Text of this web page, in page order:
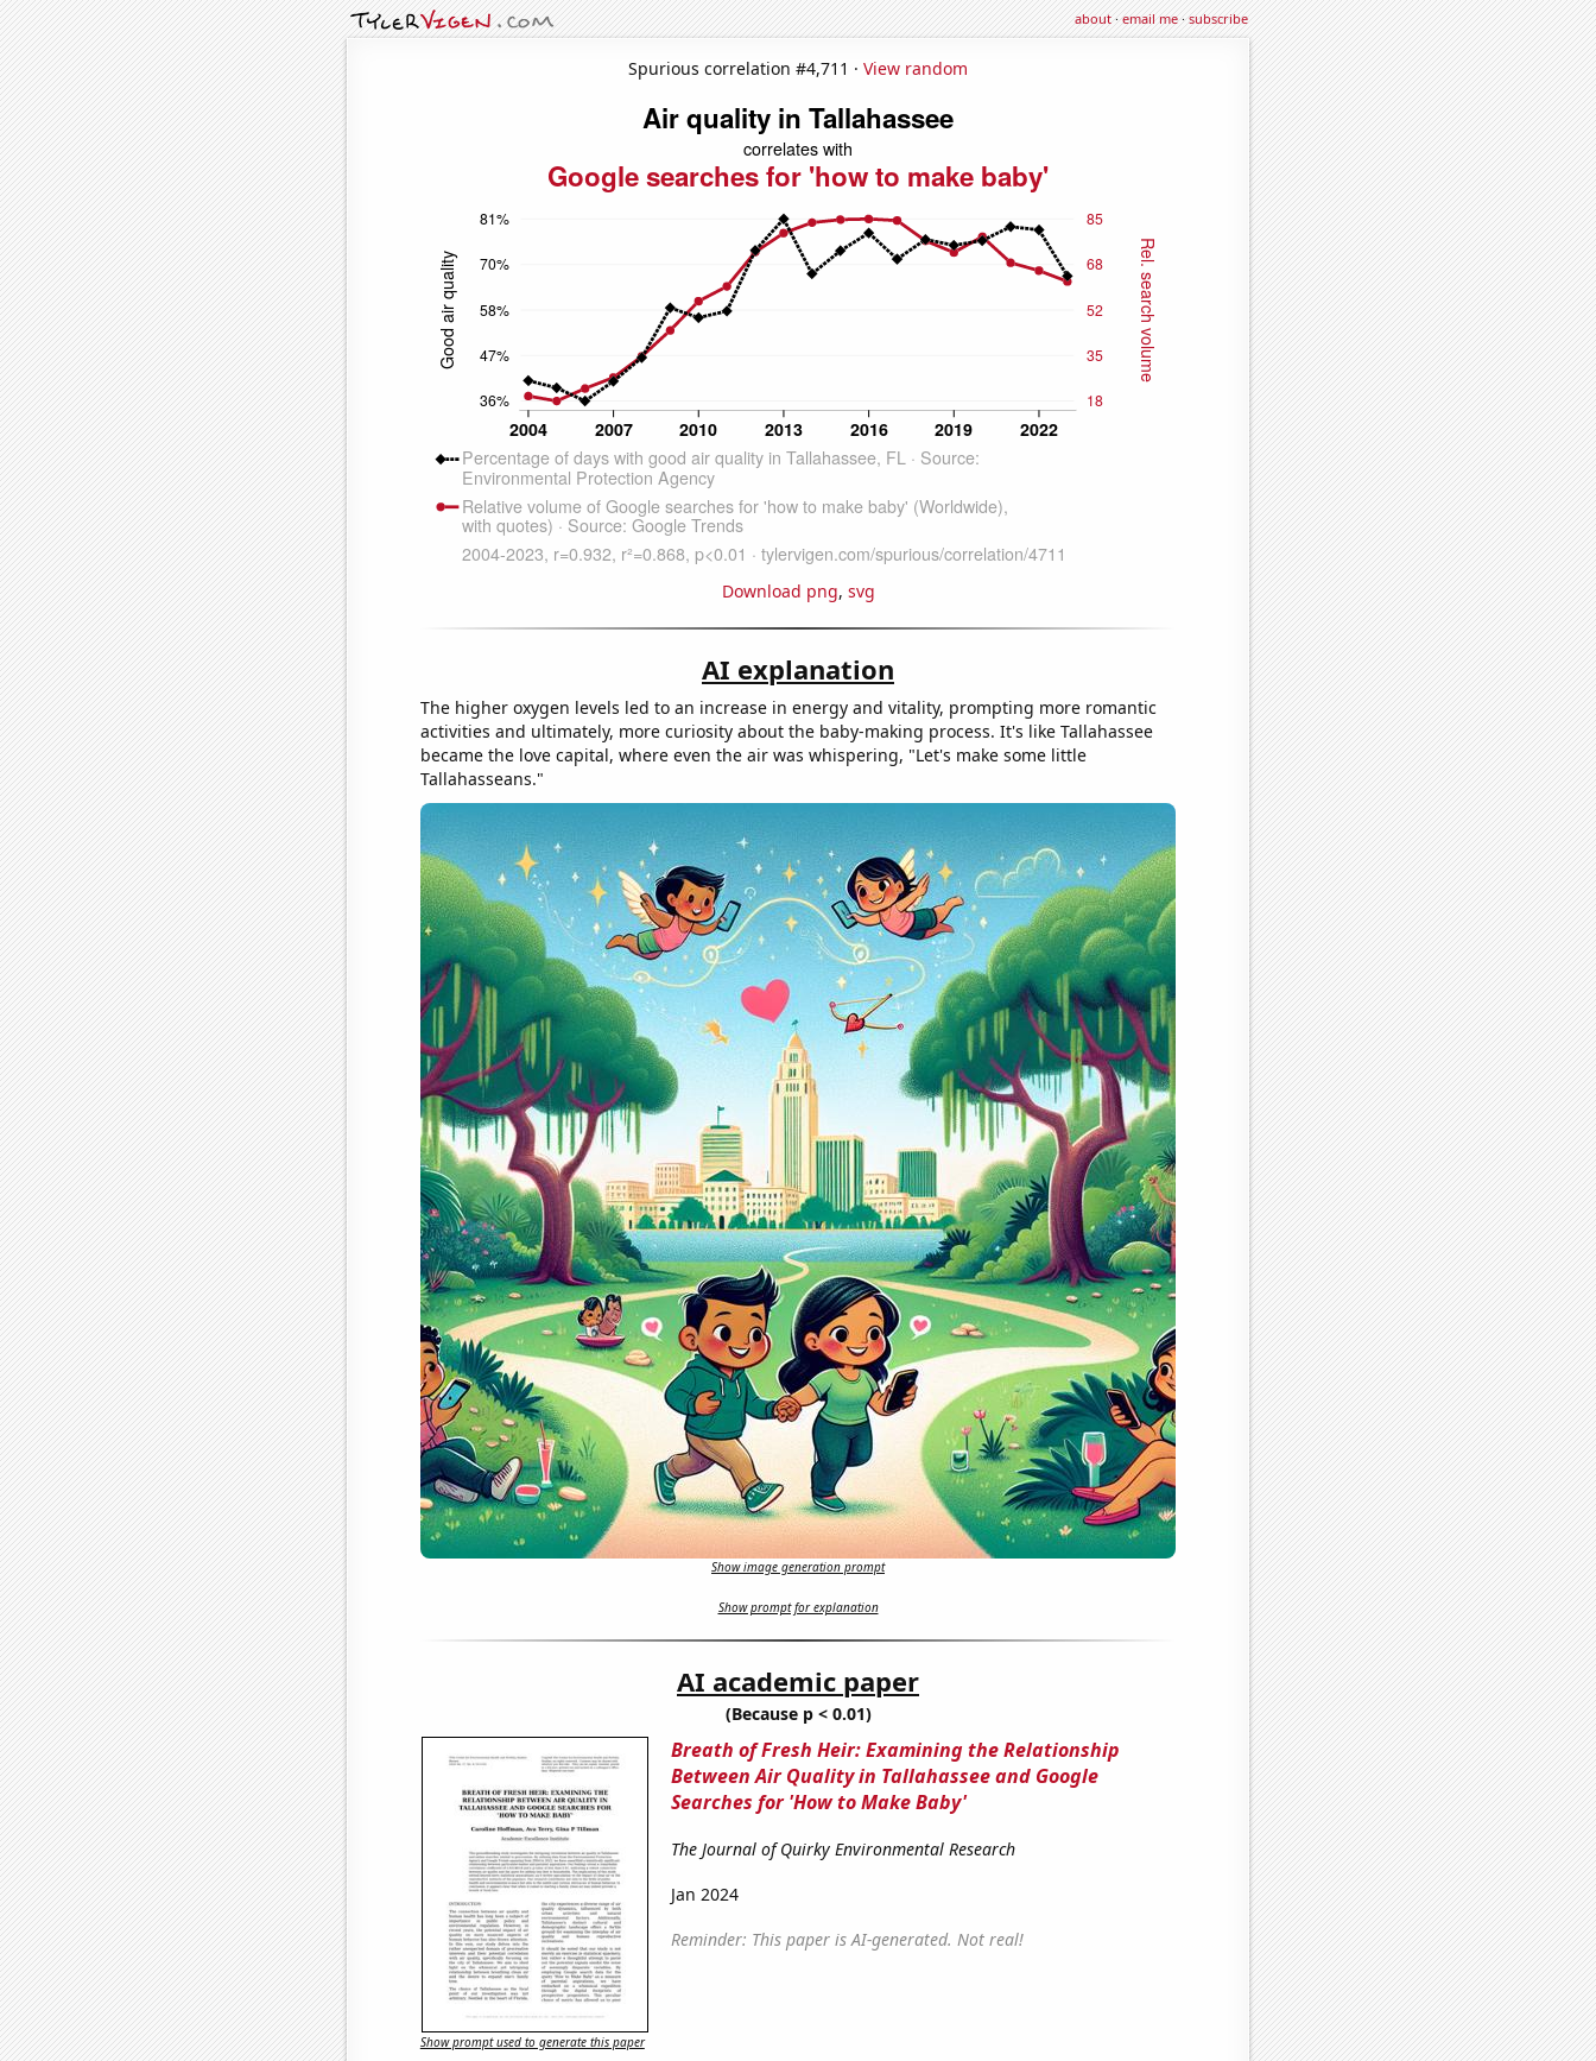
about·email me·subscribe
Spurious correlation #4,711 · View random
Download png, svg
AI explanation
The higher oxygen levels led to an increase in energy and vitality, prompting more romantic
activities and ultimately, more curiosity about the baby-making process. It's like Tallahassee
became the love capital, where even the air was whispering, "Let's make some little
Tallahasseans."
Show image generation prompt
Show prompt for explanation
AI academic paper
(Because p < 0.01)
Breath of Fresh Heir: Examining the Relationship
Between Air Quality in Tallahassee and Google
Searches for 'How to Make Baby'
The Journal of Quirky Environmental Research
Jan 2024
Reminder: This paper is AI-generated. Not real!
Show prompt used to generate this paper